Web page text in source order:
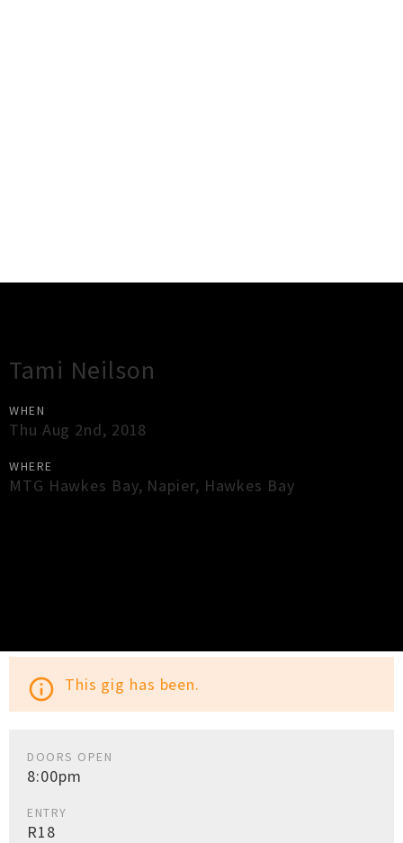
Tami Neilson
WHEN
Thu Aug 2nd, 2018
WHERE
MTG Hawkes Bay, Napier, Hawkes Bay
info_outline This gig has been.
DOORS OPEN
8:00pm
ENTRY
R18